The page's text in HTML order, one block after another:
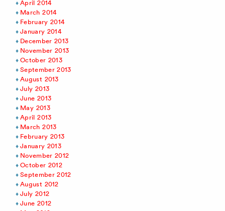
April 2014
March 2014
February 2014
January 2014
December 2013
November 2013
October 2013
September 2013
August 2013
July 2013
June 2013
May 2013
April 2013
March 2013
February 2013
January 2013
November 2012
October 2012
September 2012
August 2012
July 2012
June 2012